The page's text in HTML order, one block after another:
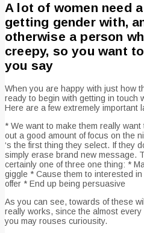
A lot of women need
getting gender with,
otherwise a person
creepy, so you want
you say
When you are happy with just how
ready to begin with getting in touch
Here are a few extremely important
* We want to make them really
out a good amount of focus on the
‘s the first thing they select. If they
simply erase brand new message.
certainly one of three one thing: *
giggle * Cause them to interested
offer * End up being persuasive
As you can see, towards of these
really works, since the almost every
you may rouses curiousity.